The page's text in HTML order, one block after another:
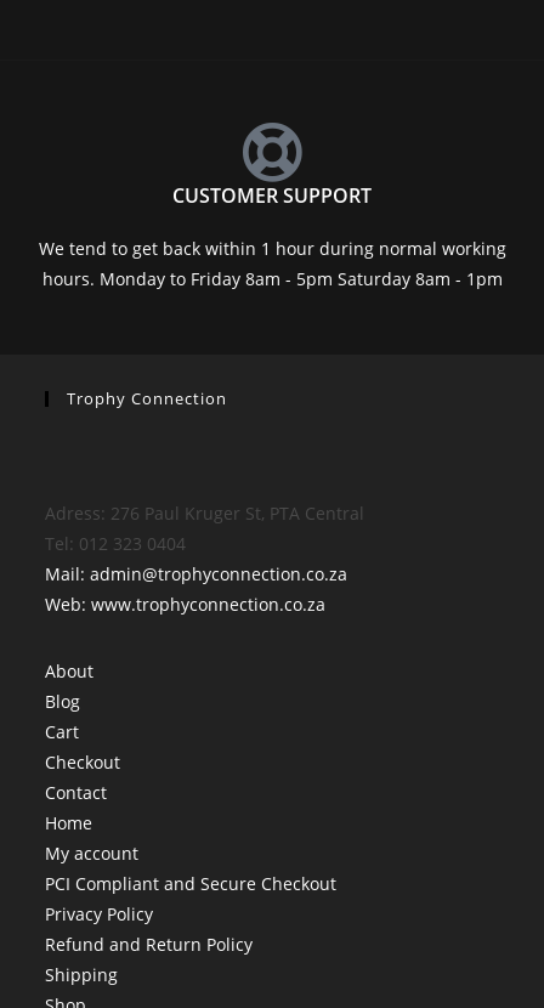
CUSTOMER SUPPORT
We tend to get back within 1 hour during normal working
hours. Monday to Friday 8am - 5pm Saturday 8am - 1pm
Trophy Connection
Adress: 276 Paul Kruger St, PTA Central
Tel: 012 323 0404
Mail: admin@trophyconnection.co.za
Web: www.trophyconnection.co.za
About
Blog
Cart
Checkout
Contact
Home
My account
PCI Compliant and Secure Checkout
Privacy Policy
Refund and Return Policy
Shipping